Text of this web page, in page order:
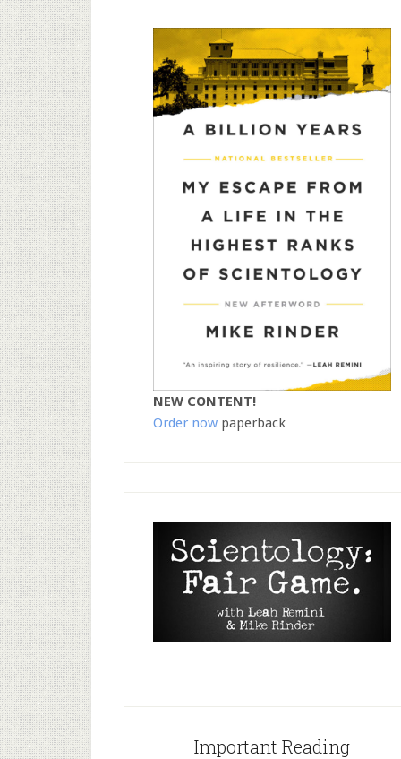
NEW CONTENT!
Order now paperback
Important Reading